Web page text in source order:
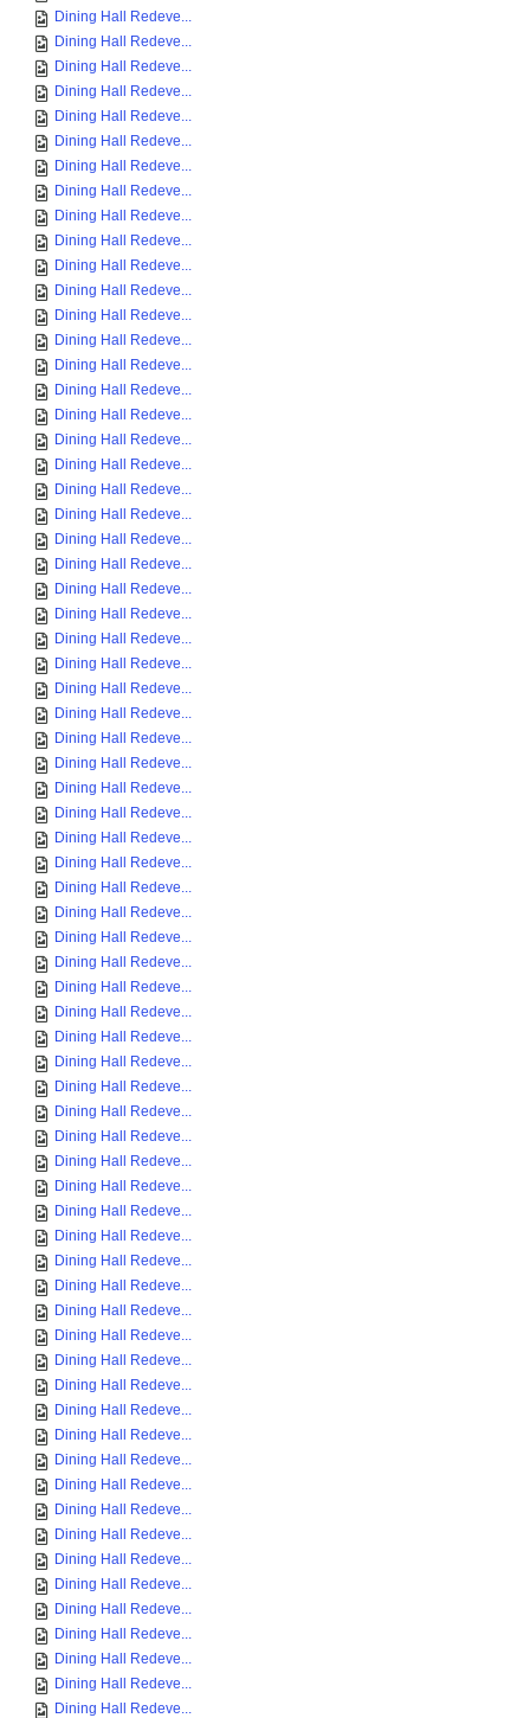
Dining Hall Redeve...
Dining Hall Redeve...
Dining Hall Redeve...
Dining Hall Redeve...
Dining Hall Redeve...
Dining Hall Redeve...
Dining Hall Redeve...
Dining Hall Redeve...
Dining Hall Redeve...
Dining Hall Redeve...
Dining Hall Redeve...
Dining Hall Redeve...
Dining Hall Redeve...
Dining Hall Redeve...
Dining Hall Redeve...
Dining Hall Redeve...
Dining Hall Redeve...
Dining Hall Redeve...
Dining Hall Redeve...
Dining Hall Redeve...
Dining Hall Redeve...
Dining Hall Redeve...
Dining Hall Redeve...
Dining Hall Redeve...
Dining Hall Redeve...
Dining Hall Redeve...
Dining Hall Redeve...
Dining Hall Redeve...
Dining Hall Redeve...
Dining Hall Redeve...
Dining Hall Redeve...
Dining Hall Redeve...
Dining Hall Redeve...
Dining Hall Redeve...
Dining Hall Redeve...
Dining Hall Redeve...
Dining Hall Redeve...
Dining Hall Redeve...
Dining Hall Redeve...
Dining Hall Redeve...
Dining Hall Redeve...
Dining Hall Redeve...
Dining Hall Redeve...
Dining Hall Redeve...
Dining Hall Redeve...
Dining Hall Redeve...
Dining Hall Redeve...
Dining Hall Redeve...
Dining Hall Redeve...
Dining Hall Redeve...
Dining Hall Redeve...
Dining Hall Redeve...
Dining Hall Redeve...
Dining Hall Redeve...
Dining Hall Redeve...
Dining Hall Redeve...
Dining Hall Redeve...
Dining Hall Redeve...
Dining Hall Redeve...
Dining Hall Redeve...
Dining Hall Redeve...
Dining Hall Redeve...
Dining Hall Redeve...
Dining Hall Redeve...
Dining Hall Redeve...
Dining Hall Redeve...
Dining Hall Redeve...
Dining Hall Redeve...
Dining Hall Redeve...